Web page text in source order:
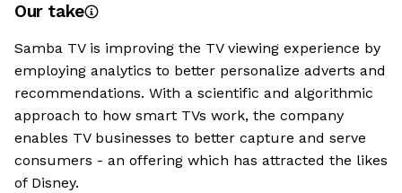
Our take
Samba TV is improving the TV viewing experience by
employing analytics to better personalize adverts and
recommendations. With a scientific and algorithmic
approach to how smart TVs work, the company
enables TV businesses to better capture and serve
consumers - an offering which has attracted the likes
of Disney.